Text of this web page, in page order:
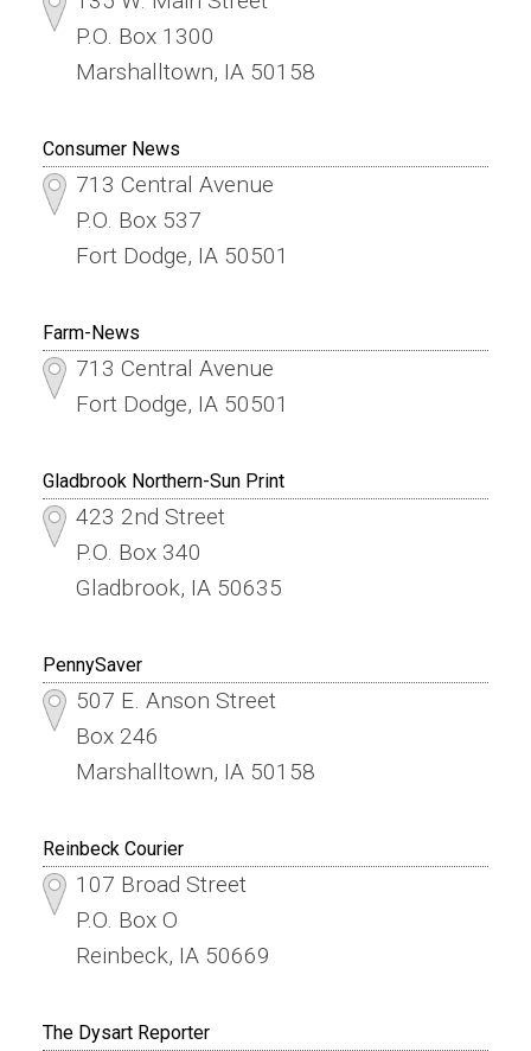
P.O. Box 1300
Marshalltown, IA 50158
Consumer News
713 Central Avenue
P.O. Box 537
Fort Dodge, IA 50501
Farm-News
713 Central Avenue
Fort Dodge, IA 50501
Gladbrook Northern-Sun Print
423 2nd Street
P.O. Box 340
Gladbrook, IA 50635
PennySaver
507 E. Anson Street
Box 246
Marshalltown, IA 50158
Reinbeck Courier
107 Broad Street
P.O. Box O
Reinbeck, IA 50669
The Dysart Reporter